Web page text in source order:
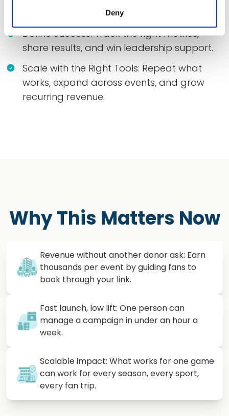
Deny
Define Success: Track the right metrics,
share results, and win leadership support.
Scale with the Right Tools: Repeat what
works, expand across events, and grow
recurring revenue.
Why This Matters Now
Revenue without another donor ask: Earn
thousands per event by guiding fans to
book through your link.
Fast launch, low lift: One person can
manage a campaign in under an hour a
week.
Scalable impact: What works for one game
can work for every season, every sport,
every fan trip.